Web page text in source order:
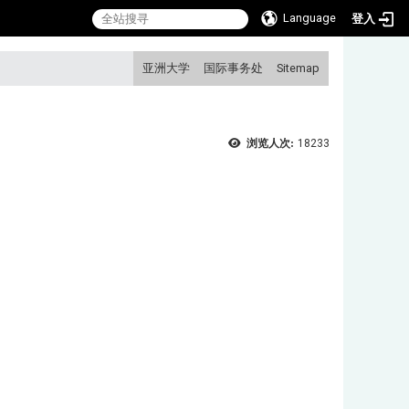
Language 登入
亚洲大学 国际事务处 Sitemap
浏览人次: 18233